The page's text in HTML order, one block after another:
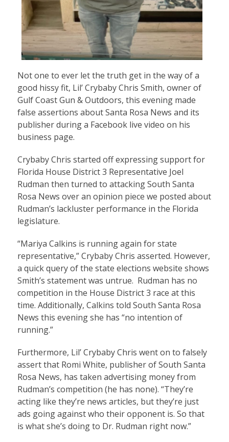
Not one to ever let the truth get in the way of a
good hissy fit, Lil’ Crybaby Chris Smith, owner of
Gulf Coast Gun & Outdoors, this evening made
false assertions about Santa Rosa News and its
publisher during a Facebook live video on his
business page.
Crybaby Chris started off expressing support for
Florida House District 3 Representative Joel
Rudman then turned to attacking South Santa
Rosa News over an opinion piece we posted about
Rudman’s lackluster performance in the Florida
legislature.
“Mariya Calkins is running again for state
representative,” Crybaby Chris asserted. However,
a quick query of the state elections website shows
Smith’s statement was untrue. Rudman has no
competition in the House District 3 race at this
time. Additionally, Calkins told South Santa Rosa
News this evening she has “no intention of
running.”
Furthermore, Lil’ Crybaby Chris went on to falsely
assert that Romi White, publisher of South Santa
Rosa News, has taken advertising money from
Rudman’s competition (he has none). “They’re
acting like they’re news articles, but they’re just
ads going against who their opponent is. So that
is what she’s doing to Dr. Rudman right now.”